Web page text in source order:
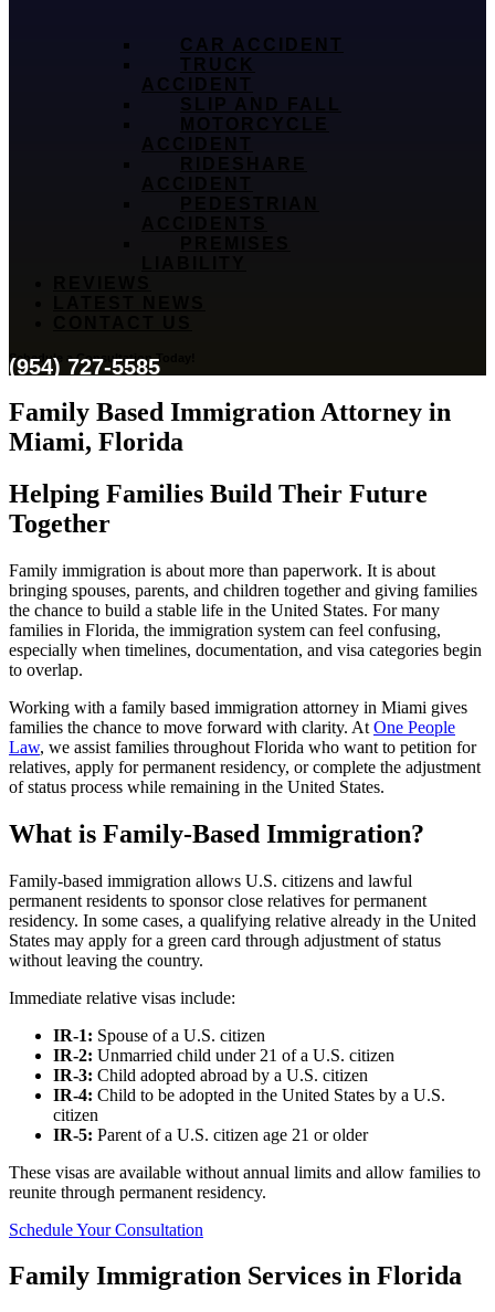
CAR ACCIDENT
TRUCK
ACCIDENT
SLIP AND FALL
MOTORCYCLE
ACCIDENT
Schedule a Consultation Today!
(954) 727-5585
Family Based Immigration Attorney in
Miami, Florida
Helping Families Build Their Future
Together
Family immigration is about more than paperwork. It is about
bringing spouses, parents, and children together and giving families
the chance to build a stable life in the United States. For many
families in Florida, the immigration system can feel confusing,
especially when timelines, documentation, and visa categories begin
to overlap.
Working with a family based immigration attorney in Miami gives
families the chance to move forward with clarity. At One People
Law, we assist families throughout Florida who want to petition for
relatives, apply for permanent residency, or complete the adjustment
of status process while remaining in the United States.
What is Family-Based Immigration?
Family-based immigration allows U.S. citizens and lawful
permanent residents to sponsor close relatives for permanent
residency. In some cases, a qualifying relative already in the United
States may apply for a green card through adjustment of status
without leaving the country.
Immediate relative visas include:
IR-1: Spouse of a U.S. citizen
IR-2: Unmarried child under 21 of a U.S. citizen
IR-3: Child adopted abroad by a U.S. citizen
IR-4: Child to be adopted in the United States by a U.S.
citizen
IR-5: Parent of a U.S. citizen age 21 or older
These visas are available without annual limits and allow families to
reunite through permanent residency.
Schedule Your Consultation
Family Immigration Services in Florida